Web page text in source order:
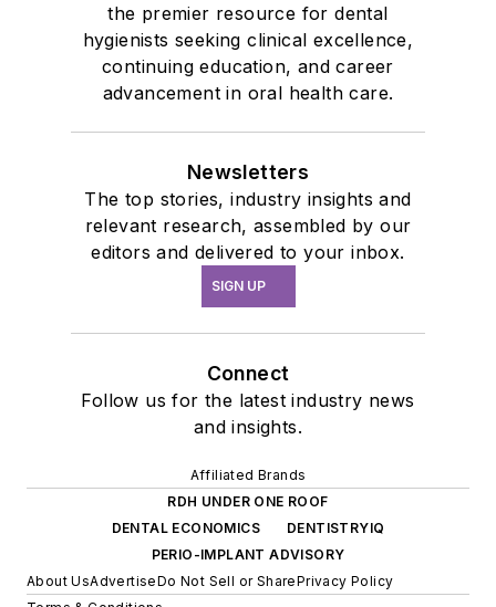
the premier resource for dental
hygienists seeking clinical excellence,
continuing education, and career
advancement in oral health care.
Newsletters
The top stories, industry insights and
relevant research, assembled by our
editors and delivered to your inbox.
SIGN UP
Connect
Follow us for the latest industry news
and insights.
Affiliated Brands
RDH UNDER ONE ROOF
DENTAL ECONOMICS
DENTISTRYIQ
PERIO-IMPLANT ADVISORY
About UsAdvertiseDo Not Sell or SharePrivacy Policy